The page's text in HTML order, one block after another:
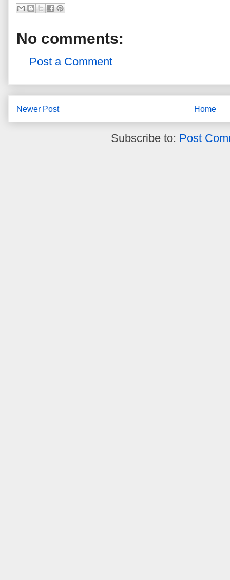
No comments:
Post a Comment
Newer Post Home
Subscribe to: Post